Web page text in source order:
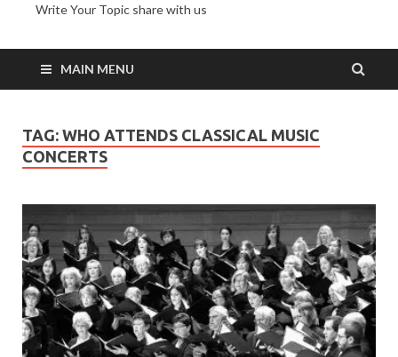
Write Your Topic share with us
MAIN MENU
TAG: WHO ATTENDS CLASSICAL MUSIC
CONCERTS